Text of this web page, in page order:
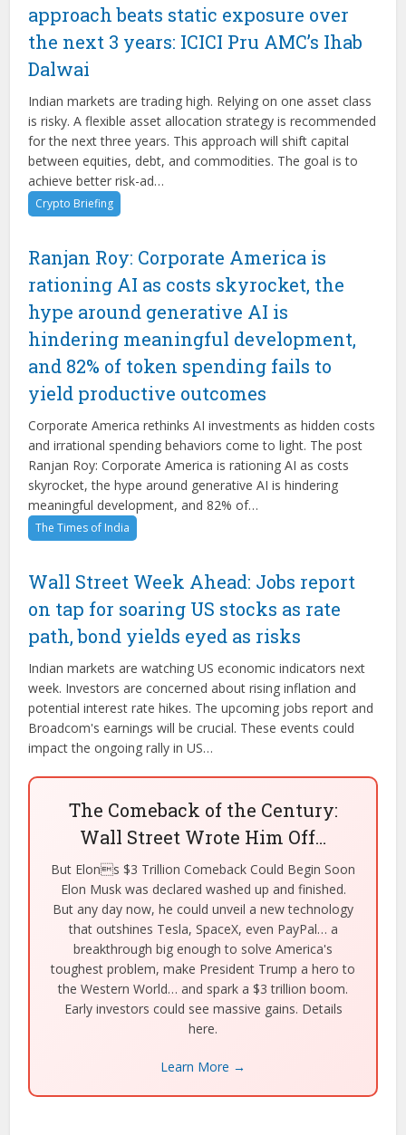
approach beats static exposure over
the next 3 years: ICICI Pru AMC’s Ihab
Dalwai
Indian markets are trading high. Relying on one asset class
is risky. A flexible asset allocation strategy is recommended
for the next three years. This approach will shift capital
between equities, debt, and commodities. The goal is to
achieve better risk-ad…
Crypto Briefing
Ranjan Roy: Corporate America is
rationing AI as costs skyrocket, the
hype around generative AI is
hindering meaningful development,
and 82% of token spending fails to
yield productive outcomes
Corporate America rethinks AI investments as hidden costs
and irrational spending behaviors come to light. The post
Ranjan Roy: Corporate America is rationing AI as costs
skyrocket, the hype around generative AI is hindering
meaningful development, and 82% of…
The Times of India
Wall Street Week Ahead: Jobs report
on tap for soaring US stocks as rate
path, bond yields eyed as risks
Indian markets are watching US economic indicators next
week. Investors are concerned about rising inflation and
potential interest rate hikes. The upcoming jobs report and
Broadcom's earnings will be crucial. These events could
impact the ongoing rally in US…
The Comeback of the Century:
Wall Street Wrote Him Off…
But Elons $3 Trillion Comeback Could Begin Soon
Elon Musk was declared washed up and finished.
But any day now, he could unveil a new technology
that outshines Tesla, SpaceX, even PayPal… a
breakthrough big enough to solve America's
toughest problem, make President Trump a hero to
the Western World… and spark a $3 trillion boom.
Early investors could see massive gains. Details
here.
Learn More →